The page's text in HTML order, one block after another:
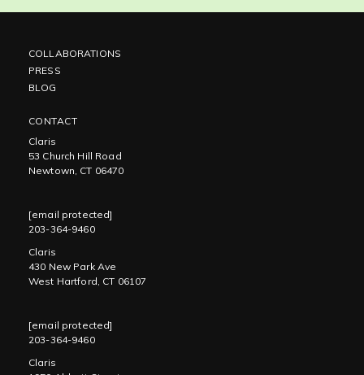
COLLABORATIONS
PRESS
BLOG
CONTACT
Claris
53 Church Hill Road
Newtown, CT 06470
[email protected]
203-364-9460
Claris
430 New Park Ave
West Hartford, CT 06107
[email protected]
203-364-9460
Claris